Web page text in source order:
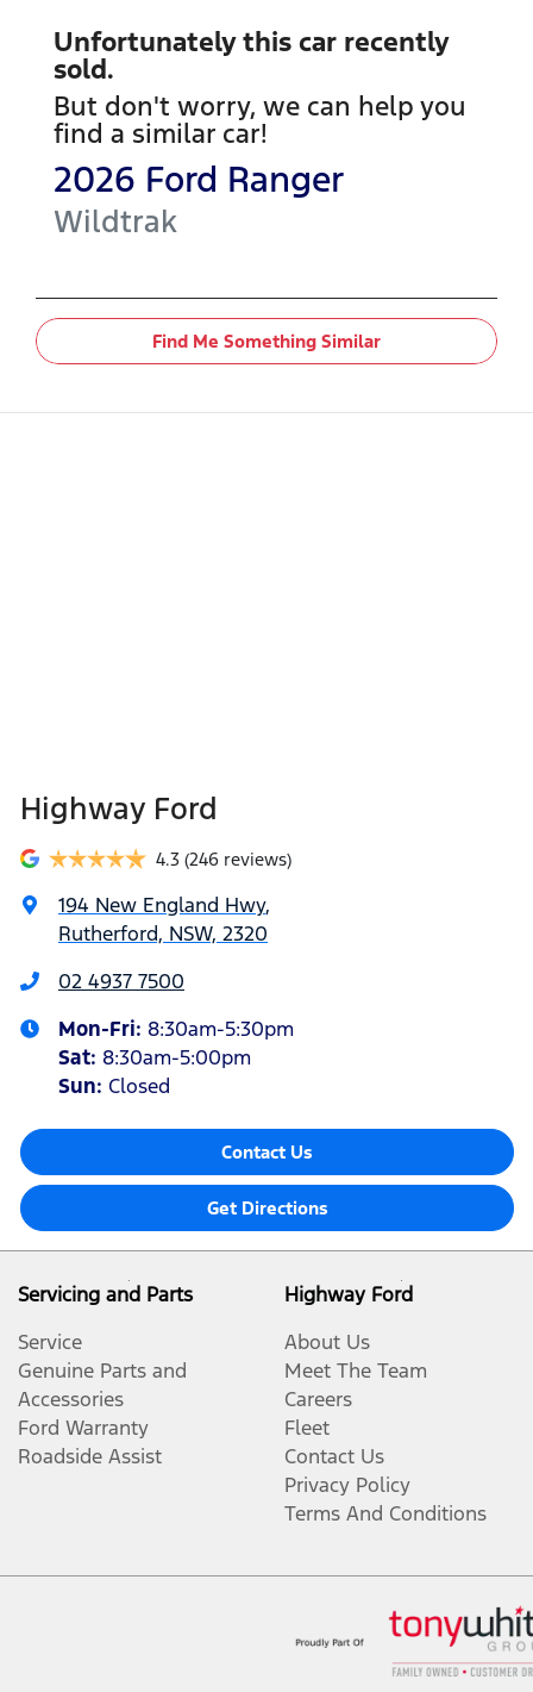
Unfortunately this car recently
sold.
But don't worry, we can help you
find a similar car!
2026 Ford Ranger
Wildtrak
Find Me Something Similar
Highway Ford
4.3 (246 reviews)
194 New England Hwy,
Rutherford, NSW, 2320
02 4937 7500
Mon-Fri: 8:30am-5:30pm
Sat: 8:30am-5:00pm
Sun: Closed
Contact Us
Get Directions
Servicing and Parts
Service
Genuine Parts and
Accessories
Ford Warranty
Roadside Assist
Highway Ford
About Us
Meet The Team
Careers
Fleet
Contact Us
Privacy Policy
Terms And Conditions